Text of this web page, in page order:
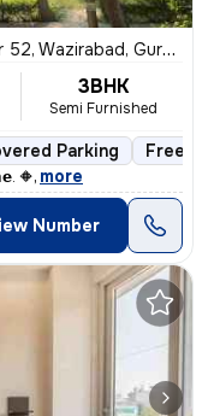
Wazirabad, Gurugram
3BHK
Semi Furnished
Parking
🔶, more
Number